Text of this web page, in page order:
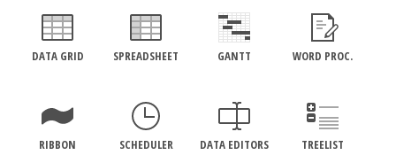
DATA GRID SPREADSHEET GANTT WORD PROC.
RIBBON SCHEDULER DATA EDITORS TREELIST